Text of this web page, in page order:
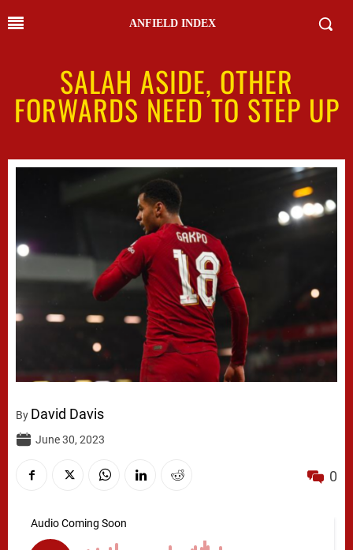
ANFIELD INDEX
SALAH ASIDE, OTHER
FORWARDS NEED TO STEP UP
By David Davis
June 30, 2023
0